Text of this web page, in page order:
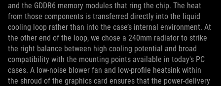
and the GDDR6 memory modules that ring the chip. The heat
from those components is transferred directly into the liquid
cooling loop rather than into the case’s internal environment. At
the other end of the loop, we chose a 240mm radiator to strike
the right balance between high cooling potential and broad
compatibility with the mounting points available in today's PC
cases. A low-noise blower fan and low-profile heatsink within
the shroud of the graphics card ensures that the power-delivery